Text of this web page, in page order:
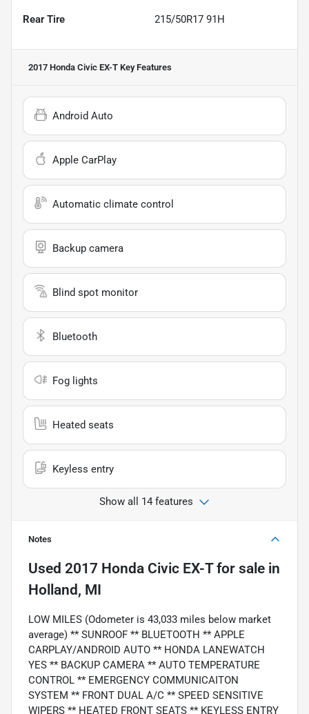
Rear Tire 215/50R17 91H
2017 Honda Civic EX-T Key Features
Android Auto
Apple CarPlay
Automatic climate control
Backup camera
Blind spot monitor
Bluetooth
Fog lights
Heated seats
Keyless entry
Show all 14 features
Notes
Used 2017 Honda Civic EX-Tfor sale in
Holland, MI
LOW MILES (Odometer is 43,033 miles below market
average) ** SUNROOF ** BLUETOOTH ** APPLE
CARPLAY/ANDROID AUTO ** HONDA LANEWATCH
YES ** BACKUP CAMERA ** AUTO TEMPERATURE
CONTROL ** EMERGENCY COMMUNICAITON
SYSTEM ** FRONT DUAL A/C ** SPEED SENSITIVE
WIPERS ** HEATED FRONT SEATS ** KEYLESS ENTRY